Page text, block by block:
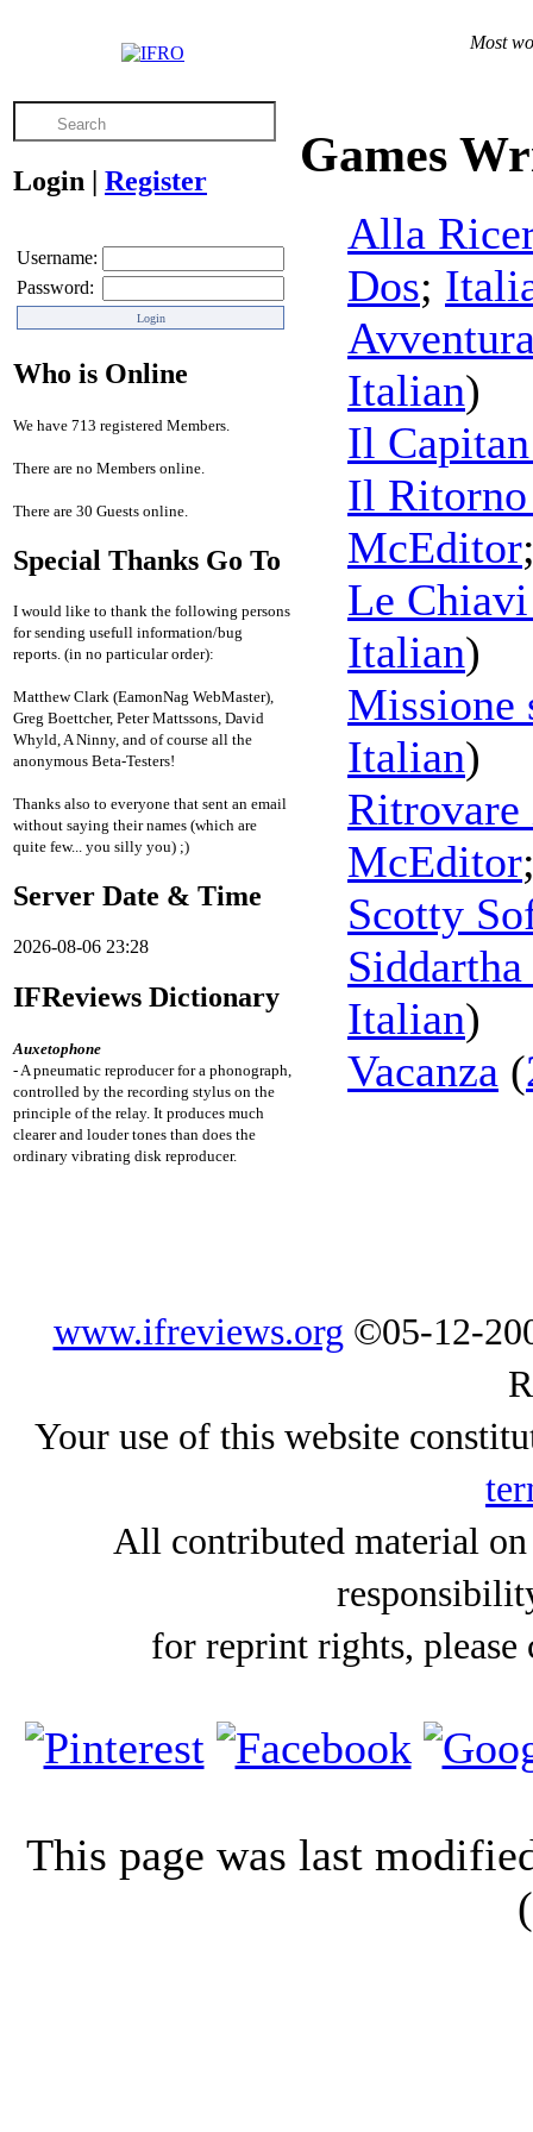
Most
Login | Register
Username:
Password:
Who is Online
We have 713 registered Members.
There are no Members online.
There are 30 Guests online.
Special Thanks Go To
I would like to thank the following persons
for sending usefull information/bug
reports. (in no particular order):
Matthew Clark (EamonNag WebMaster),
Greg Boettcher, Peter Mattssons, David
Whyld, A Ninny, and of course all the
anonymous Beta-Testers!
Thanks also to everyone that sent an email
without saying their names (which are
quite few... you silly you) ;)
Server Date & Time
2026-08-06 23:28
IFReviews Dictionary
Auxetophone
- A pneumatic reproducer for a phonograph,
controlled by the recording stylus on the
principle of the relay. It produces much
clearer and louder tones than does the
ordinary vibrating disk reproducer.
Games
Alla
Dos;
Italian)
Il
Il Ritorno
McEditor
Le
Italian)
Missione
Italian)
Ritrovare
McEditor
Scotty
Italian)
Vacanza (
www.ifreviews.org ©05-12-
Your use of this website
All contributed material
for reprint rights,
This page was last